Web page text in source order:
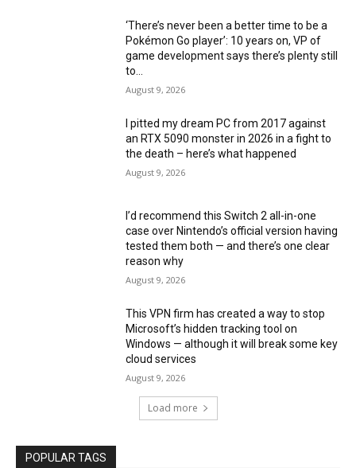
‘There’s never been a better time to be a
Pokémon Go player’: 10 years on, VP of
game development says there’s plenty still
to...
August 9, 2026
I pitted my dream PC from 2017 against
an RTX 5090 monster in 2026 in a fight to
the death – here’s what happened
August 9, 2026
I’d recommend this Switch 2 all-in-one
case over Nintendo’s official version having
tested them both — and there’s one clear
reason why
August 9, 2026
This VPN firm has created a way to stop
Microsoft’s hidden tracking tool on
Windows — although it will break some key
cloud services
August 9, 2026
Load more
POPULAR TAGS